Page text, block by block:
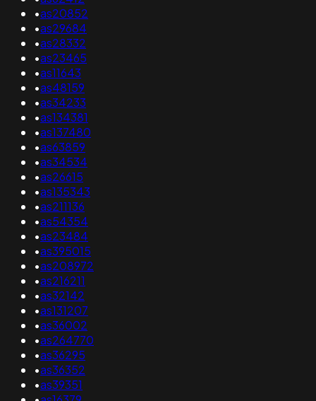
•as20852
•as29684
•as28332
•as23465
•as11643
•as48159
•as34233
•as134381
•as137480
•as63859
•as34534
•as26615
•as135343
•as211136
•as54354
•as23484
•as395015
•as208972
•as216211
•as32142
•as131207
•as36002
•as264770
•as36295
•as36352
•as39351